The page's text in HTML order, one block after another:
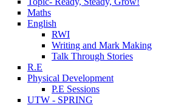
Maths
English
RWI
Writing and Mark Making
Talk Through Stories
R.E
Physical Development
P.E Sessions
UTW - SPRING